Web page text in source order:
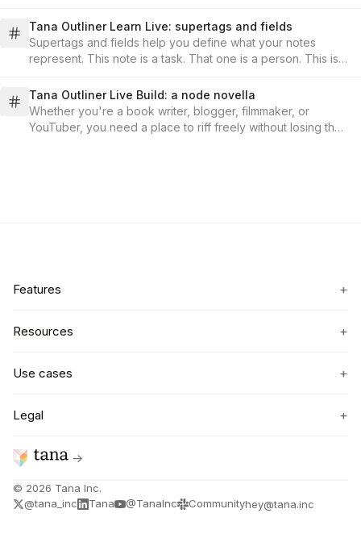
updated schema, and implement changes that you can
catalog and keep track of, all while keeping your valuable
data intact and accessible.
Tana Outliner Learn Live: supertags and fields
Supertags and fields help you define what your notes
represent. This note is a task. That one is a person. This is a
find all your tasks, all your meeting notes, or all your project
ideas, no matter where they live in your workspace.
Tana Outliner Live Build: a node novella
Whether you're a book writer, blogger, filmmaker, or
YouTuber, you need a place to riff freely without losing the
Features +
Resources +
Use cases +
Legal +
→
© 2026 Tana Inc.
@tana_inc
Tana @TanaInc Communityhey@tana.inc